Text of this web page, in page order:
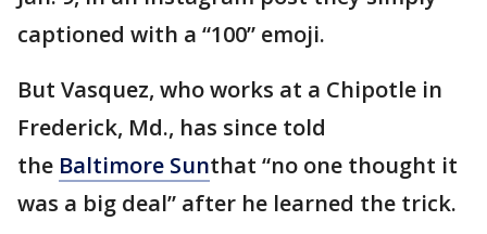
captioned with a “100” emoji.
But Vasquez, who works at a Chipotle in
Frederick, Md., has since told
the Baltimore Sunthat “no one thought it
was a big deal” after he learned the trick.